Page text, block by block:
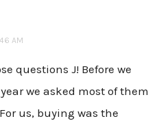
AM
questions J! Before we
we asked most of them
us, buying was the